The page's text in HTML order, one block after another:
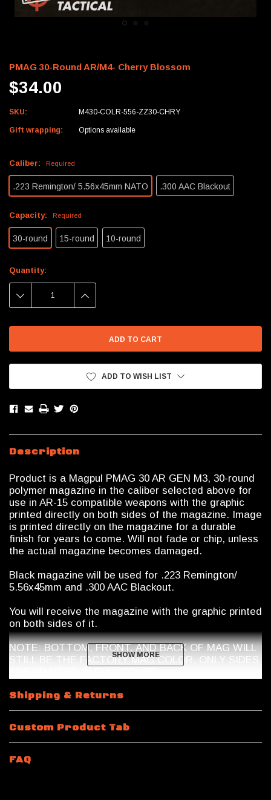
PMAG 30-Round AR/M4- Cherry Blossom
$34.00
SKU: M430-COLR-556-ZZ30-CHRY
Gift wrapping: Options available
Caliber: Required
.223 Remington/ 5.56x45mm NATO .300 AAC Blackout
Capacity: Required
30-round 15-round 10-round
Current
Quantity:
DECREASE INCREASE
ADD TO WISH LIST
Description
Product is a Magpul PMAG 30 AR GEN M3, 30-round
polymer magazine in the caliber selected above for
use in AR-15 compatible weapons with the graphic
printed directly on both sides of the magazine. Image
is printed directly on the magazine for a durable
finish for years to come. Will not fade or chip, unless
the actual magazine becomes damaged.
Black magazine will be used for .223 Remington/
5.56x45mm and .300 AAC Blackout.
You will receive the magazine with the graphic printed
on both sides of it.
NOTE: BOTTOM, FRONT, AND BACK OF MAG WILL
STILL BE THE FACTORY MAG COLOR. ONLY SIDES
Magazine Shipping Restrictions
10 Round.223 Remington / 5.56x45mm NATO
a 10/30 Magpul Magazine with a riveted bottom plate.
Magazine features a shorter spring and internal mag
limiter.
SHOW MORE
SHOW MORE
Shipping & Returns
Custom Product Tab
FAQ